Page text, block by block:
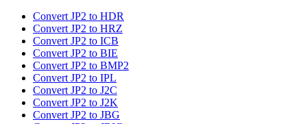
Convert JP2 to HDR
Convert JP2 to HRZ
Convert JP2 to ICB
Convert JP2 to BIE
Convert JP2 to BMP2
Convert JP2 to IPL
Convert JP2 to J2C
Convert JP2 to J2K
Convert JP2 to JBG